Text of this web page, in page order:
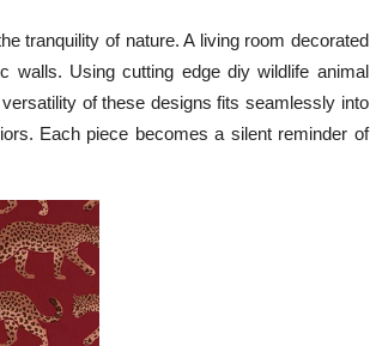
tranquility of nature. A living room decorated
walls. Using cutting edge diy wildlife animal
of these designs fits seamlessly into
Each piece becomes a silent reminder of